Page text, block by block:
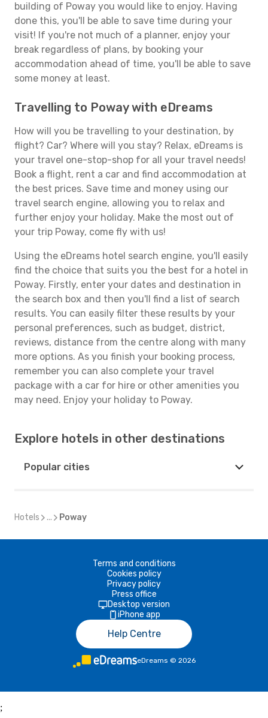
building of Poway you would like to enjoy. Having
done this, you'll be able to save time during your
visit! If you're not much of a planner, enjoy your
break regardless of plans, by booking your
accommodation ahead of time, you'll be able to save
some money at least.
Travelling to Poway with eDreams
How will you be travelling to your destination, by
flight? Car? Where will you stay? Relax, eDreams is
your travel one-stop-shop for all your travel needs!
Book a flight, rent a car and find accommodation at
the best prices. Save time and money using our
travel search engine, allowing you to relax and
further enjoy your holiday. Make the most out of
your trip Poway, come fly with us!
Using the eDreams hotel search engine, you'll easily
find the choice that suits you the best for a hotel in
Poway. Firstly, enter your dates and destination in
the search box and then you'll find a list of search
results. You can easily filter these results by your
personal preferences, such as budget, district,
reviews, distance from the centre along with many
more options. As you finish your booking process,
remember you can also complete your travel
package with a car for hire or other amenities you
may need. Enjoy your holiday to Poway.
Explore hotels in other destinations
Popular cities
Hotels ... Poway
Terms and conditions
Cookies policy
Privacy policy
Press office
Desktop version
iPhone app
Help Centre
eDreams © 2026
;